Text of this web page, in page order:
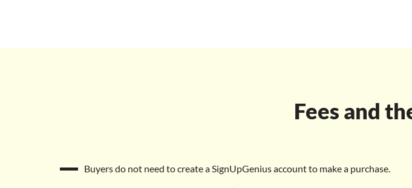
Fees and
Buyers do not need to create a SignUpGenius account to make a purchase.